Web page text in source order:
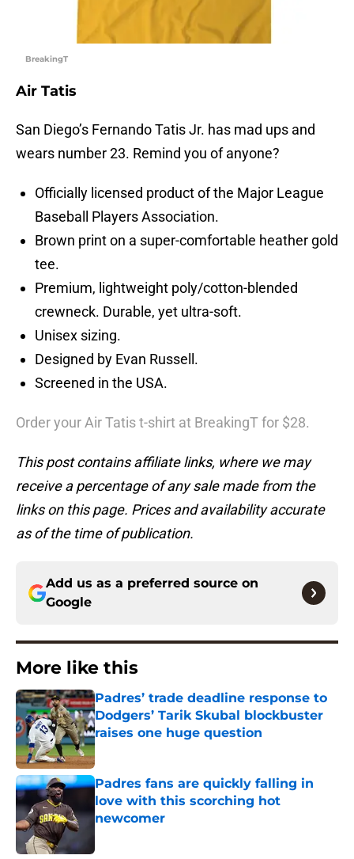
BreakingT
Air Tatis
San Diego’s Fernando Tatis Jr. has mad ups and
wears number 23. Remind you of anyone?
Officially licensed product of the Major League
Baseball Players Association.
Brown print on a super-comfortable heather gold
tee.
Premium, lightweight poly/cotton-blended
crewneck. Durable, yet ultra-soft.
Unisex sizing.
Designed by Evan Russell.
Screened in the USA.
Order your Air Tatis t-shirt at BreakingT for $28.
This post contains affiliate links, where we may
receive a percentage of any sale made from the
links on this page. Prices and availability accurate
as of the time of publication.
Add us as a preferred source on
Google
More like this
Padres’ trade deadline response to
Dodgers’ Tarik Skubal blockbuster
raises one huge question
Published by on Invalid Date
Padres fans are quickly falling in
love with this scorching hot
newcomer